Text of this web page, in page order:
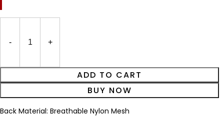
ADD TO CART
BUY NOW
Back Material: Breathable Nylon Mesh